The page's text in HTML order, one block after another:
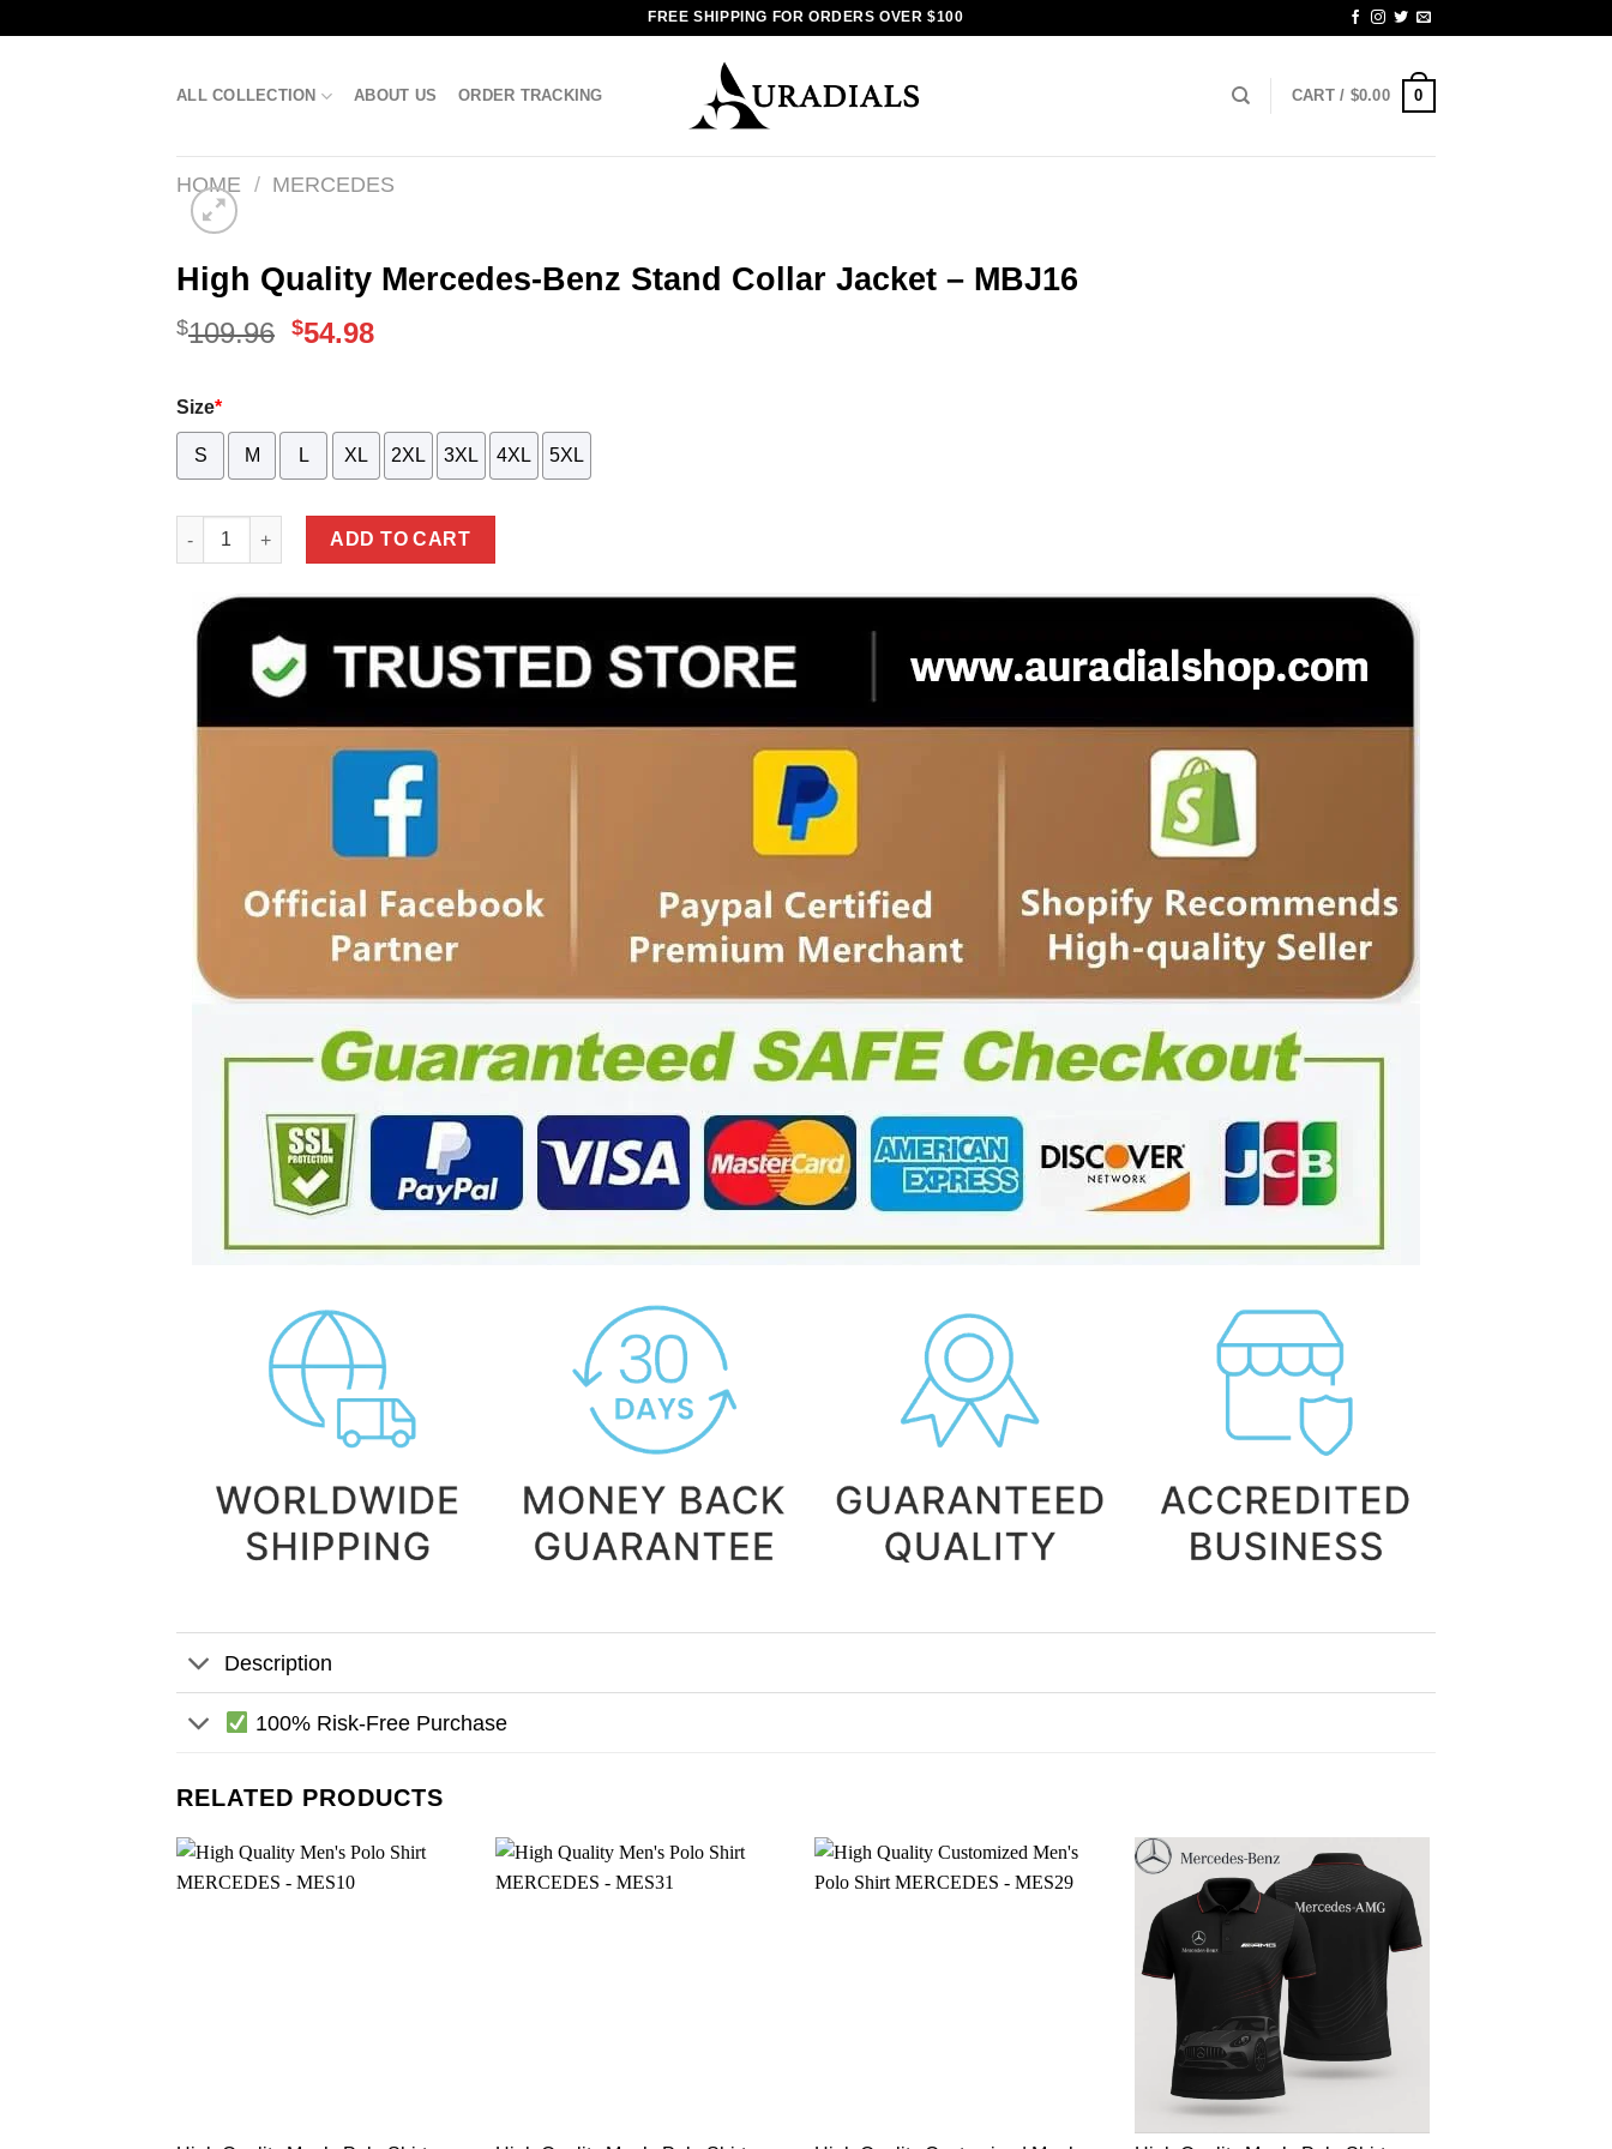
FREE SHIPPING FOR ORDERS OVER $100
ALL COLLECTION ABOUT US ORDER TRACKING CART / $0.00 0
HOME / MERCEDES
High Quality Mercedes-Benz Stand Collar Jacket – MBJ16
$109.96 Original
$109.96.
$54.98Current
$54.98.
Size*
S M L XL 2XL 3XL 4XL 5XL
High Quality Mercedes-Benz Stand Collar Jacket - MBJ16 quantity
ADD TO CART
Description
100% Risk-Free Purchase
RELATED PRODUCTS